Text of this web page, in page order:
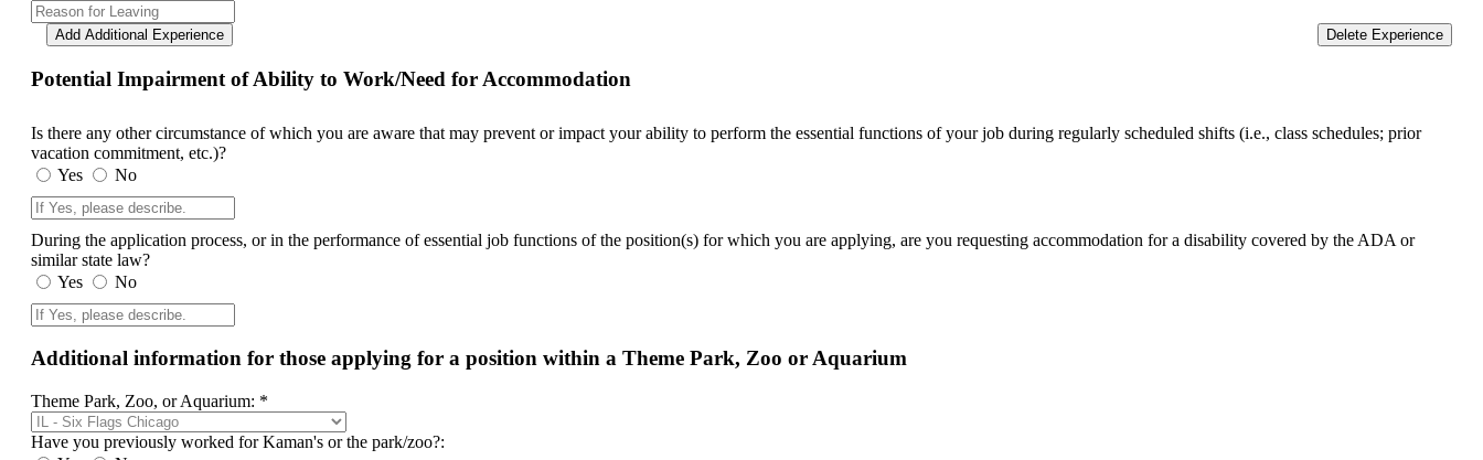
Delete Experience
Add Additional Experience
Potential Impairment of Ability to Work/Need for Accommodation
Is there any other circumstance of which you are aware that may prevent or impact your ability to perform the essential functions of your job during regularly scheduled shifts (i.e., class schedules; prior
vacation commitment, etc.)?
Yes
No
During the application process, or in the performance of essential job functions of the position(s) for which you are applying, are you requesting accommodation for a disability covered by the ADA or
similar state law?
Yes
No
Additional information for those applying for a position within a Theme Park, Zoo or Aquarium
Theme Park, Zoo, or Aquarium: *
Have you previously worked for Kaman's or the park/zoo?: